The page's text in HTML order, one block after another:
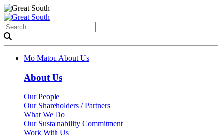
Mō Mātou About Us
About Us
Our People
Our Shareholders / Partners
What We Do
Our Sustainability Commitment
Work With Us